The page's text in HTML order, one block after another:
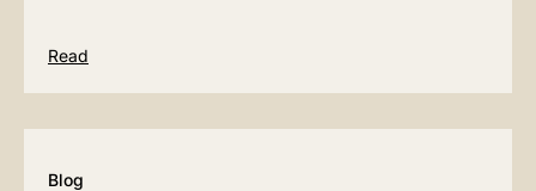
Read
Blog